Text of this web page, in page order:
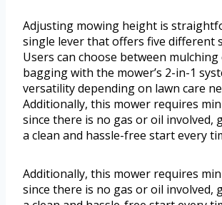
Adjusting mowing height is
single lever that offers five different
Users can choose between
bagging with the mower’s 2-in-1
versatility depending on lawn care
Additionally, this mower requires
since there is no gas or oil involved,
a clean and hassle-free start every
Additionally, this mower requires
since there is no gas or oil involved,